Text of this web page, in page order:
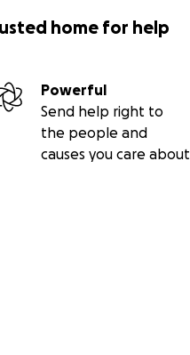
home for help
Powerful
Send help right to
the people and
causes you care about